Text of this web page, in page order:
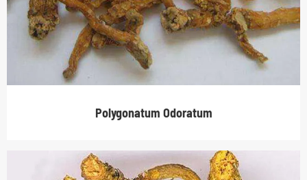
Polygonatum Odoratum